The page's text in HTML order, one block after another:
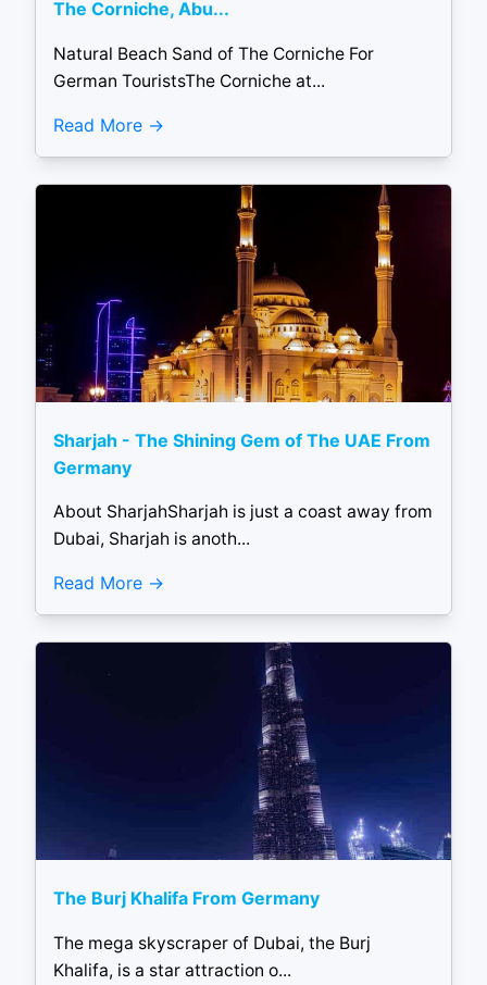
The Corniche, Abu...
Natural Beach Sand of The Corniche For
German TouristsThe Corniche at...
Read More
Sharjah - The Shining Gem of The UAE From
Germany
About SharjahSharjah is just a coast away from
Dubai, Sharjah is anoth...
Read More
The Burj Khalifa From Germany
The mega skyscraper of Dubai, the Burj
Khalifa, is a star attraction o...